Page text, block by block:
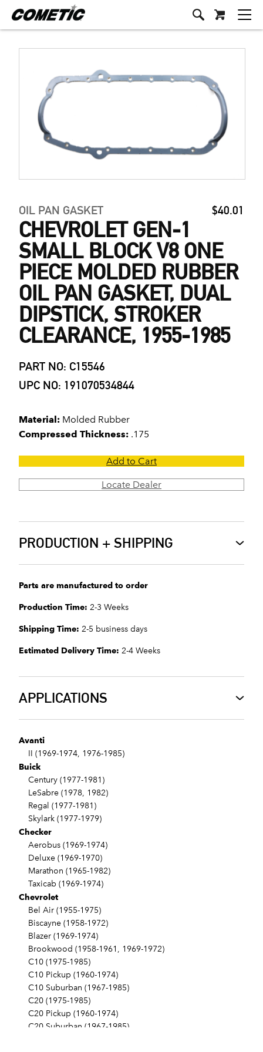
OIL PAN GASKET $40.01
CHEVROLET GEN-1
SMALL BLOCK V8 ONE
PIECE MOLDED RUBBER
OIL PAN GASKET, DUAL
DIPSTICK, STROKER
CLEARANCE, 1955-1985
PART NO: C15546
UPC NO: 191070534844
Material: Molded Rubber
Compressed Thickness: .175
Add to Cart
Locate Dealer
PRODUCTION + SHIPPING
Parts are manufactured to order
Production Time: 2-3 Weeks
Shipping Time: 2-5 business days
Estimated Delivery Time: 2-4 Weeks
APPLICATIONS
Avanti
II (1969-1974, 1976-1985)
Buick
Century (1977-1981)
LeSabre (1978, 1982)
Regal (1977-1981)
Skylark (1977-1979)
Checker
Aerobus (1969-1974)
Deluxe (1969-1970)
Marathon (1965-1982)
Taxicab (1969-1974)
Chevrolet
Bel Air (1955-1975)
Biscayne (1958-1972)
Blazer (1969-1974)
Brookwood (1958-1961, 1969-1972)
C10 (1975-1985)
C10 Pickup (1960-1974)
C10 Suburban (1967-1985)
C20 (1975-1985)
C20 Pickup (1960-1974)
C20 Suburban (1967-1985)